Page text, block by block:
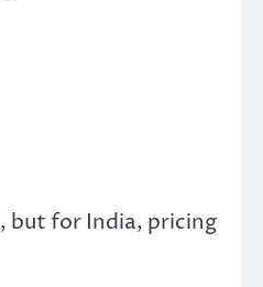
, but for India, pricing